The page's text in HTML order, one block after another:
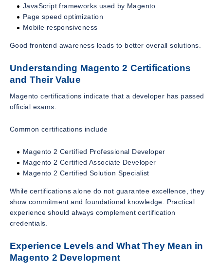
JavaScript frameworks used by Magento
Page speed optimization
Mobile responsiveness
Good frontend awareness leads to better overall solutions.
Understanding Magento 2 Certifications
and Their Value
Magento certifications indicate that a developer has passed
official exams.
Common certifications include
Magento 2 Certified Professional Developer
Magento 2 Certified Associate Developer
Magento 2 Certified Solution Specialist
While certifications alone do not guarantee excellence, they
show commitment and foundational knowledge. Practical
experience should always complement certification
credentials.
Experience Levels and What They Mean in
Magento 2 Development